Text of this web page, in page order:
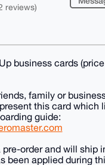
reviews)
business cards
family or
this card which
guide:
pre-order and will ship
been applied during